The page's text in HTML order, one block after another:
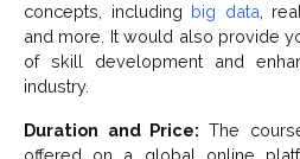
concepts, including big data ,
and more. It would also provide
of skill development and
industry.
Duration and Price: The